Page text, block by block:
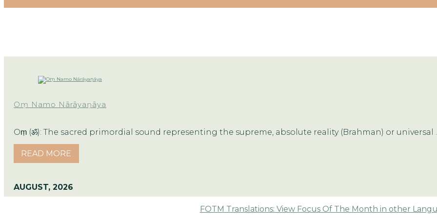
Oṃ Namo Nārāyaṇāya
Oṃ (ॐ): The sacred primordial sound representing the supreme, absolute reality (Brahman) or universal
READ MORE
AUGUST, 2026
FOTM Translations: View Focus Of The Month in other